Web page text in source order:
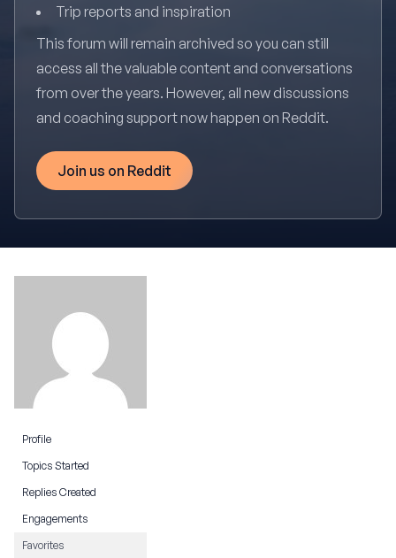
Trip reports and inspiration
This forum will remain archived so you can still
access all the valuable content and conversations
from over the years. However, all new discussions
and coaching support now happen on Reddit.
Join us on Reddit
Profile
Topics Started
Replies Created
Engagements
Favorites